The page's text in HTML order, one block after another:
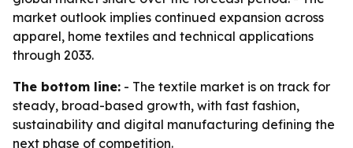
market outlook implies continued expansion across
apparel, home textiles and technical applications
through 2033.
The bottom line: - The textile market is on track for
steady, broad-based growth, with fast fashion,
sustainability and digital manufacturing defining the
next phase of competition.